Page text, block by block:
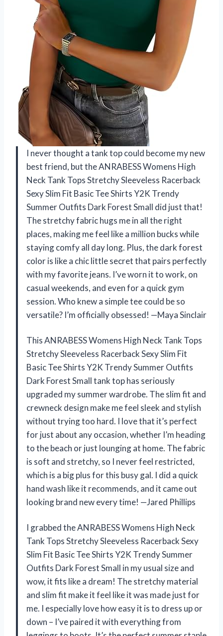
I never thought a tank top could become my new
best friend, but the ANRABESS Womens High
Neck Tank Tops Stretchy Sleeveless Racerback
Sexy Slim Fit Basic Tee Shirts Y2K Trendy
Summer Outfits Dark Forest Small did just that!
The stretchy fabric hugs me in all the right
places, making me feel like a million bucks while
staying comfy all day long. Plus, the dark forest
color is like a chic little secret that pairs perfectly
with my favorite jeans. I’ve worn it to work, on
casual weekends, and even for a quick gym
session. Who knew a simple tee could be so
versatile? I’m officially obsessed! —Maya Sinclair
This ANRABESS Womens High Neck Tank Tops
Stretchy Sleeveless Racerback Sexy Slim Fit
Basic Tee Shirts Y2K Trendy Summer Outfits
Dark Forest Small tank top has seriously
upgraded my summer wardrobe. The slim fit and
crewneck design make me feel sleek and stylish
without trying too hard. I love that it’s perfect
for just about any occasion, whether I’m heading
to the beach or just lounging at home. The fabric
is soft and stretchy, so I never feel restricted,
which is a big plus for this busy gal. I did a quick
hand wash like it recommends, and it came out
looking brand new every time! —Jared Phillips
I grabbed the ANRABESS Womens High Neck
Tank Tops Stretchy Sleeveless Racerback Sexy
Slim Fit Basic Tee Shirts Y2K Trendy Summer
Outfits Dark Forest Small in my usual size and
wow, it fits like a dream! The stretchy material
and slim fit make it feel like it was made just for
me. I especially love how easy it is to dress up or
down – I’ve paired it with everything from